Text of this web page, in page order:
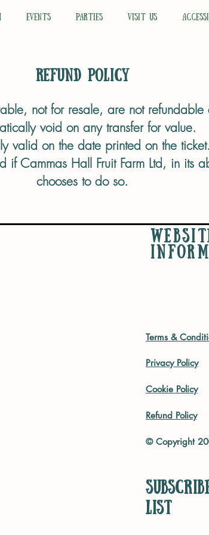
EVENTS PARTIES VISIT US
Refund Policy
not for resale, are not
void on any transfer for value.
valid on the date printed on the
if Cammas Hall Fruit Farm Ltd, in its
chooses to do so.
Terms &
Privacy Policy
Cookie Policy
Refund Policy
© Copyright
list